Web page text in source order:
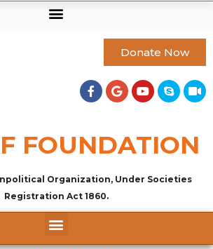
Donate Now
FOUNDATION
Organization, Under Societies
Registration Act 1860.